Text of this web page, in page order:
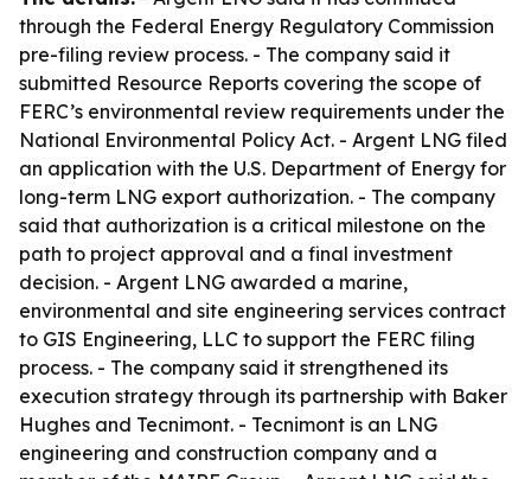
through the Federal Energy Regulatory Commission
pre-filing review process. - The company said it
submitted Resource Reports covering the scope of
FERC’s environmental review requirements under the
National Environmental Policy Act. - Argent LNG filed
an application with the U.S. Department of Energy for
long-term LNG export authorization. - The company
said that authorization is a critical milestone on the
path to project approval and a final investment
decision. - Argent LNG awarded a marine,
environmental and site engineering services contract
to GIS Engineering, LLC to support the FERC filing
process. - The company said it strengthened its
execution strategy through its partnership with Baker
Hughes and Tecnimont. - Tecnimont is an LNG
engineering and construction company and a